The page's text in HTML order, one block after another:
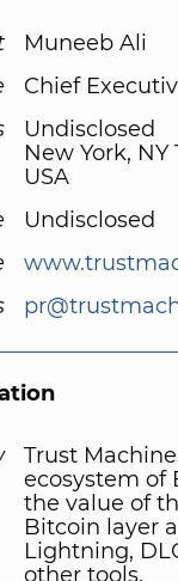
Muneeb Ali
Chief
Undisclosed
New York, NY
USA
Undisclosed
Trust
ecosystem of
the value of
Bitcoin layer
Lightning,
other tools.